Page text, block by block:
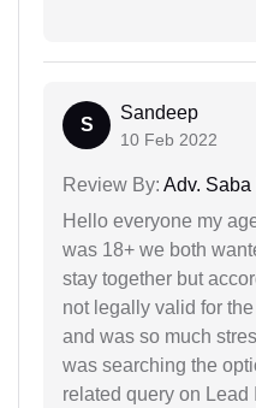
S
Sandeep
10 Feb 2022
Review By: Adv. Saba
Hello everyone my
was 18+ we both
stay together but
not legally valid for
and was so much
was searching the
related query on Lead